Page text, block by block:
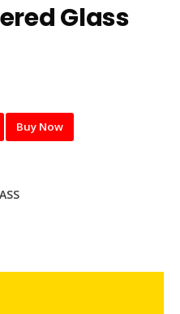
Glass
Buy Now